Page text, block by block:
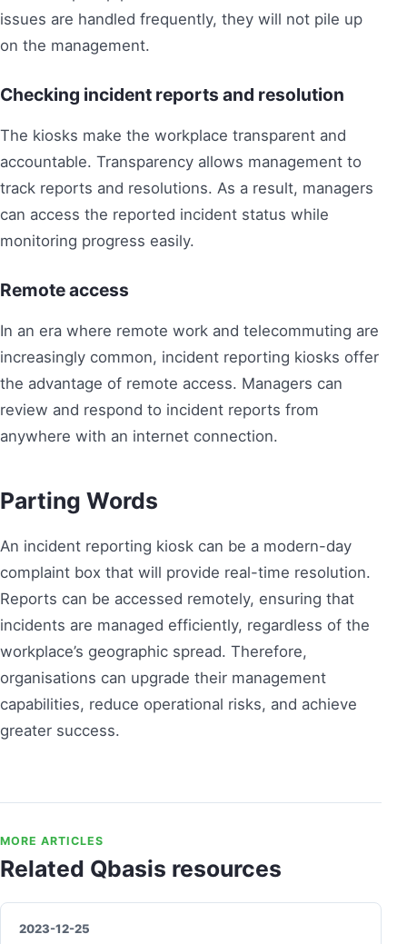
issues are handled frequently, they will not pile up
on the management.
Checking incident reports and resolution
The kiosks make the workplace transparent and
accountable. Transparency allows management to
track reports and resolutions. As a result, managers
can access the reported incident status while
monitoring progress easily.
Remote access
In an era where remote work and telecommuting are
increasingly common, incident reporting kiosks offer
the advantage of remote access. Managers can
review and respond to incident reports from
anywhere with an internet connection.
Parting Words
An incident reporting kiosk can be a modern-day
complaint box that will provide real-time resolution.
Reports can be accessed remotely, ensuring that
incidents are managed efficiently, regardless of the
workplace’s geographic spread. Therefore,
organisations can upgrade their management
capabilities, reduce operational risks, and achieve
greater success.
MORE ARTICLES
Related Qbasis resources
2023-12-25